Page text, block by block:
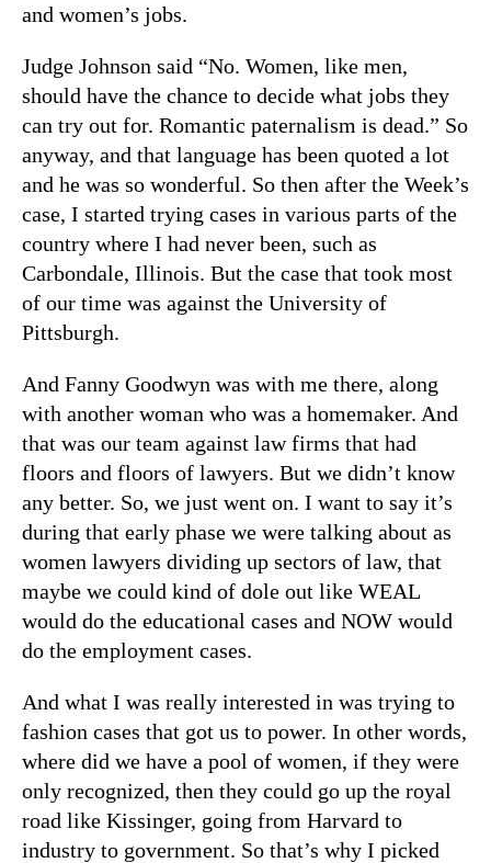
and women’s jobs.
Judge Johnson said “No. Women, like men,
should have the chance to decide what jobs they
can try out for. Romantic paternalism is dead.” So
anyway, and that language has been quoted a lot
and he was so wonderful. So then after the Week’s
case, I started trying cases in various parts of the
country where I had never been, such as
Carbondale, Illinois. But the case that took most
of our time was against the University of
Pittsburgh.
And Fanny Goodwyn was with me there, along
with another woman who was a homemaker. And
that was our team against law firms that had
floors and floors of lawyers. But we didn’t know
any better. So, we just went on. I want to say it’s
during that early phase we were talking about as
women lawyers dividing up sectors of law, that
maybe we could kind of dole out like WEAL
would do the educational cases and NOW would
do the employment cases.
And what I was really interested in was trying to
fashion cases that got us to power. In other words,
where did we have a pool of women, if they were
only recognized, then they could go up the royal
road like Kissinger, going from Harvard to
industry to government. So that’s why I picked